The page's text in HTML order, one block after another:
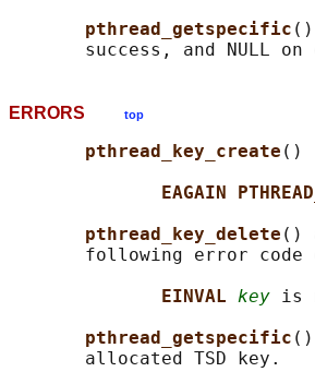
pthread_getspecific
ERRORS top
pthread_key_create ()
EAGAIN
pthread_key_delete ()
following error code
EINVAL key is
pthread_getspecific